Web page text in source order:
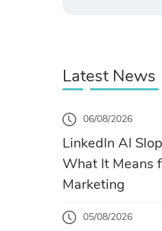
Latest News
06/08/2026
LinkedIn AI
What It Means
Marketing
05/08/2026